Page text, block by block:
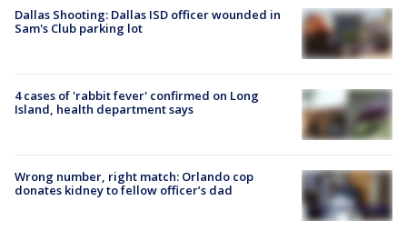
Dallas Shooting: Dallas ISD officer wounded in
Sam's Club parking lot
4 cases of 'rabbit fever' confirmed on Long
Island, health department says
Wrong number, right match: Orlando cop
donates kidney to fellow officer’s dad